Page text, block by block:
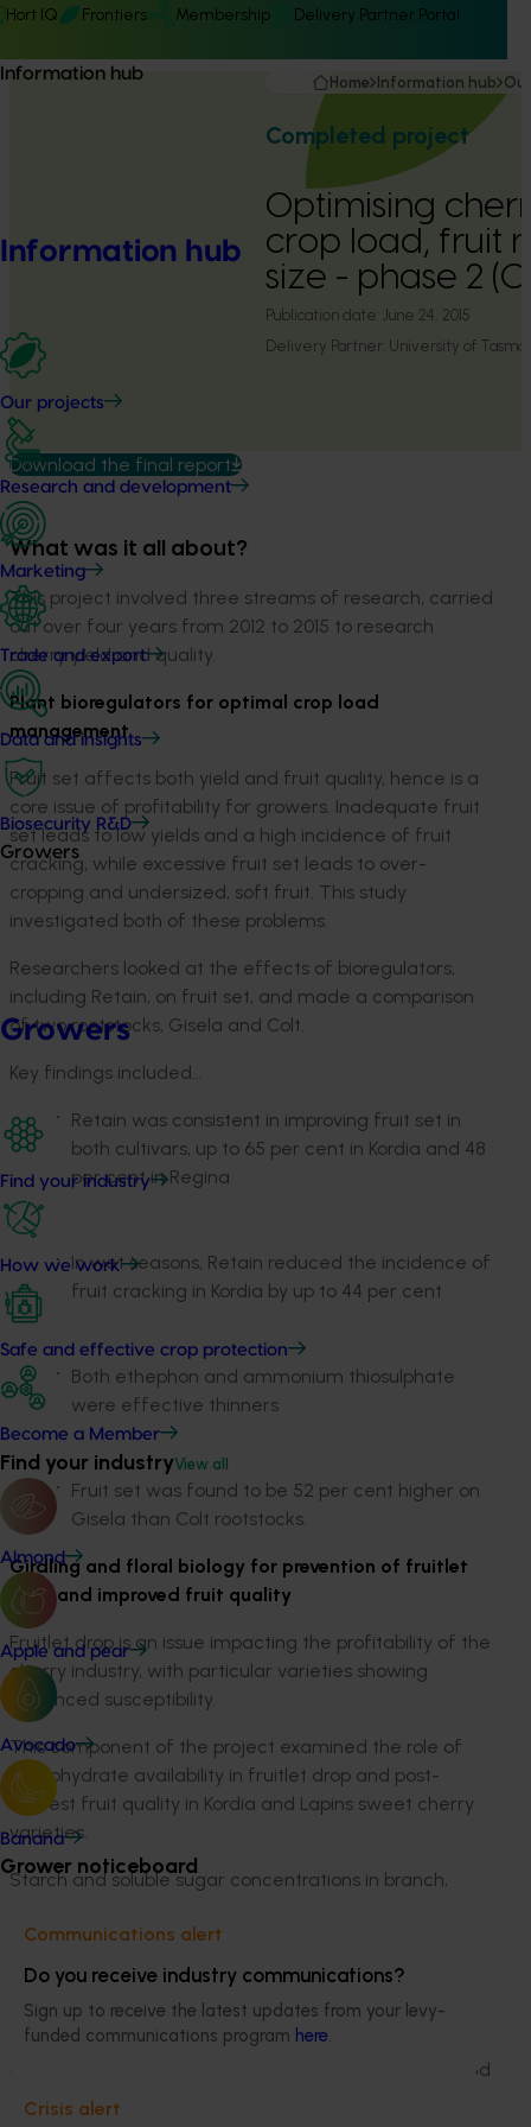
Hort IQ Frontiers Membership Delivery Partner Portal
Information hub
Information hub
Our projects
Research and development
Marketing
Trade and export
Data and insights
Biosecurity R&D
Growers
Growers
Find your industry
How we work
Safe and effective crop protection
Become a Member
Find your industryView all
Almond
Apple and pear
Avocado
Banana
Grower noticeboard
Communications alert
Do you receive industry communications?
Sign up to receive the latest updates from your levy-
funded communications program here.
Crisis alert
Home Information hub
Completed project
Optimising
crop load, fruit
size - phase 2
Publication date: June 24, 2015
Delivery Partner: University of
Download the final report
What was it all about?
This project involved three streams of research, carried
out over four years from 2012 to 2015 to research
cherry yield and quality.
Plant bioregulators for optimal crop load
management
Fruit set affects both yield and fruit quality, hence is a
core issue of profitability for growers. Inadequate fruit
set leads to low yields and a high incidence of fruit
cracking, while excessive fruit set leads to over-
cropping and undersized, soft fruit. This study
investigated both of these problems.
Researchers looked at the effects of bioregulators,
including Retain, on fruit set, and made a comparison
of two rootstocks, Gisela and Colt.
Key findings included…
Retain was consistent in improving fruit set in
both cultivars, up to 65 per cent in Kordia and 48
per cent in Regina
In wet seasons, Retain reduced the incidence of
fruit cracking in Kordia by up to 44 per cent
Both ethephon and ammonium thiosulphate
were effective thinners
Fruit set was found to be 52 per cent higher on
Gisela than Colt rootstocks.
Girdling and floral biology for prevention of fruitlet
drop and improved fruit quality
Fruitlet drop is an issue impacting the profitability of the
cherry industry, with particular varieties showing
enhanced susceptibility.
This component of the project examined the role of
carbohydrate availability in fruitlet drop and post-
harvest fruit quality in Kordia and Lapins sweet cherry
varieties.
Starch and soluble sugar concentrations in branch,
throughout the growing seasons of 2012/13, 2013/14 and
2014/15.
Normal transport of carbohydrates was disrupted five
weeks after full-bloom by applying trunk girdling and
limb defoliation treatments, and the rate of flower and
fruitlet drop was monitored.